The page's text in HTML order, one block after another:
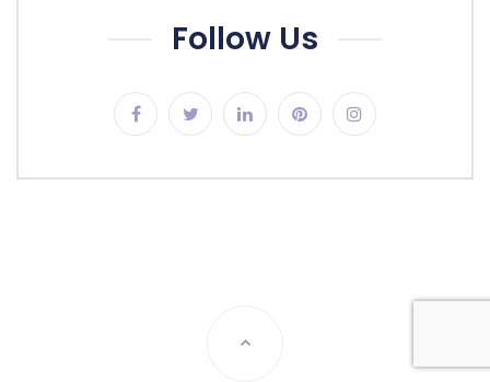
Follow Us